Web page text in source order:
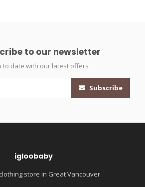
to our newsletter
to date with our latest offers
Subscribe
igloobaby
store in Great Vancouver